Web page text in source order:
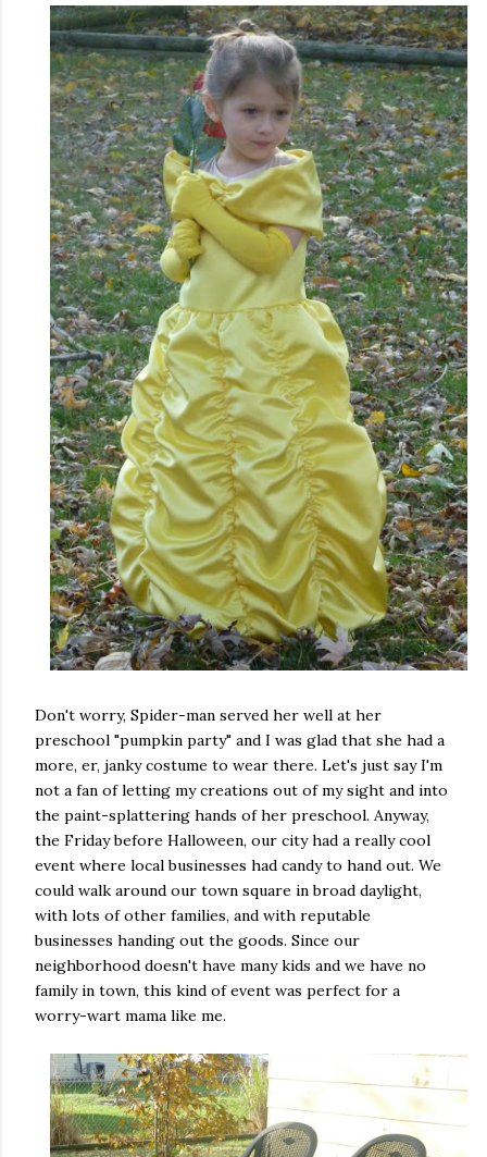
Don't worry, Spider-man served her well at her
preschool "pumpkin party" and I was glad that she had a
more, er, janky costume to wear there. Let's just say I'm
not a fan of letting my creations out of my sight and into
the paint-splattering hands of her preschool. Anyway,
the Friday before Halloween, our city had a really cool
event where local businesses had candy to hand out. We
could walk around our town square in broad daylight,
with lots of other families, and with reputable
businesses handing out the goods. Since our
neighborhood doesn't have many kids and we have no
family in town, this kind of event was perfect for a
worry-wart mama like me.